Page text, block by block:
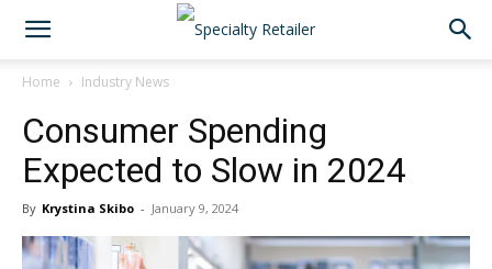
Home Industry News
Consumer Spending
Expected to Slow in 2024
By Krystina Skibo - January 9, 2024